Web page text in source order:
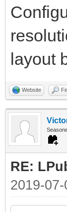
layout
Website
RE:
2019-